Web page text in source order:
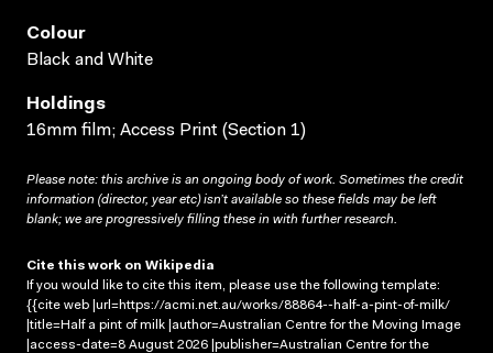
Colour
Black and White
Holdings
16mm film; Access Print (Section 1)
Please note: this archive is an ongoing body of work. Sometimes the credit
information (director, year etc) isn’t available so these fields may be left
blank; we are progressively filling these in with further research.
Cite this work on Wikipedia
If you would like to cite this item, please use the following template:
{{cite web |url=https://acmi.net.au/works/88864--half-a-pint-of-milk/
|title=Half a pint of milk |author=Australian Centre for the Moving Image
|access-date=8 August 2026 |publisher=Australian Centre for the